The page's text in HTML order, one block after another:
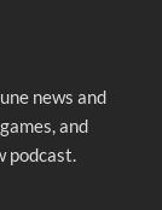
news and
and
podcast.